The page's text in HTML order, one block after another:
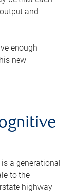
and
enough
new
a generational
to the
highway